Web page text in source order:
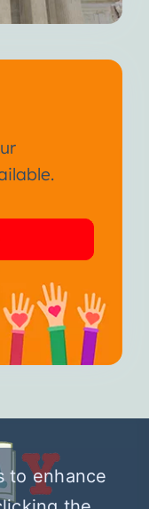
to enhance